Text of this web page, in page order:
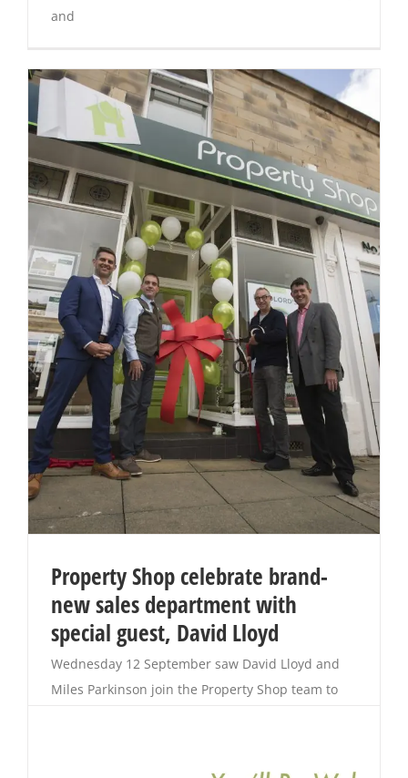
and
Property Shop celebrate brand-
new sales department with
special guest, David Lloyd
Wednesday 12 September saw David Lloyd and
Miles Parkinson join the Property Shop team to